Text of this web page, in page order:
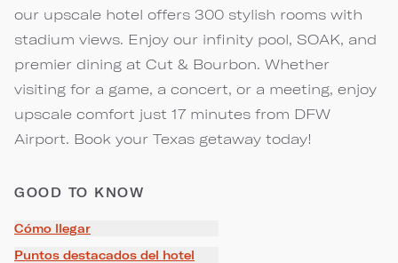
our upscale hotel offers 300 stylish rooms with
stadium views. Enjoy our infinity pool, SOAK, and
premier dining at Cut & Bourbon. Whether
visiting for a game, a concert, or a meeting, enjoy
upscale comfort just 17 minutes from DFW
Airport. Book your Texas getaway today!
GOOD TO KNOW
Cómo llegar
Puntos destacados del hotel